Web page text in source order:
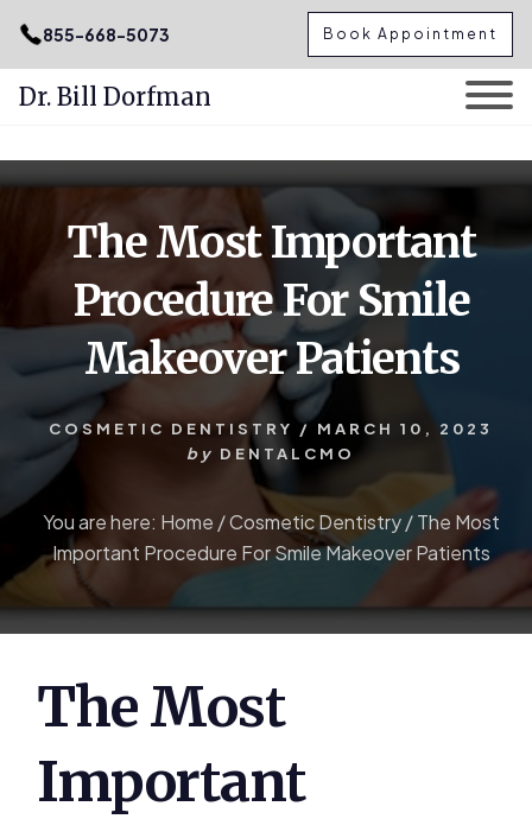
.podcast-btn { height: 50px; }
855-668-5073 Book Appointment
Dr. Bill Dorfman
The Most Important
Procedure For Smile
Makeover Patients
COSMETIC DENTISTRY / MARCH 10, 2023
by DENTALCMO
You are here: Home /Cosmetic Dentistry/The Most
Important Procedure For Smile Makeover Patients
The Most
Important